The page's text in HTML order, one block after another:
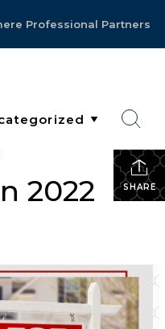
Professional Partners
SHARE
2022